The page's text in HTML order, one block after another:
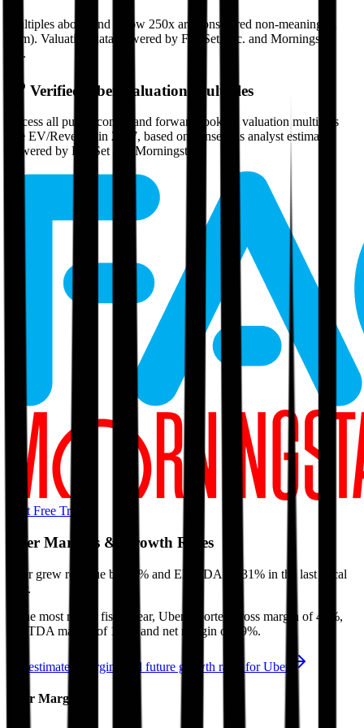
Multiples above and below 250x are considered non-meaningful
(n/m). Valuation data powered by FactSet, Inc. and Morningstar,
Inc.
Verified Uber Valuation Multiples
Access all public comps and forward-looking valuation multiples
like EV/Revenue in 2027, based on consensus analyst estimates.
Powered by FactSet and Morningstar.
Start Free Trial
Uber Margins & Growth Rates
Uber grew revenue by 12% and EBITDA by 31% in the last fiscal
year.
In the most recent fiscal year, Uber reported
gross margin of 40%,
EBITDA margin of 17%, and net margin of 19%.
See estimated margins and future growth rates forUber
Uber Margins